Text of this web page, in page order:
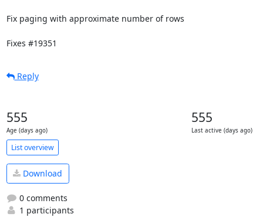
Fix paging with approximate number of rows
Fixes #19351
Reply
555
Age (days ago)
555
Last active (days ago)
List overview
Download
0 comments
1 participants